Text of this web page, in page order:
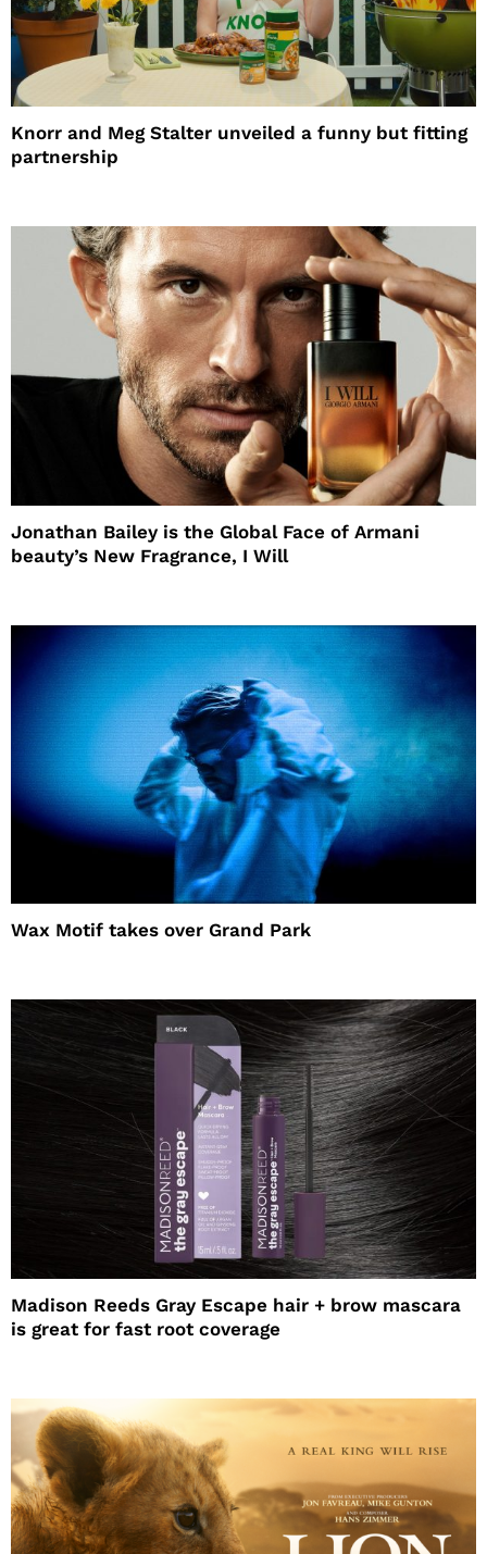
Knorr and Meg Stalter unveiled a funny but fitting
partnership
Jonathan Bailey is the Global Face of Armani
beauty’s New Fragrance, I Will
Wax Motif takes over Grand Park
Madison Reeds Gray Escape hair + brow mascara
is great for fast root coverage